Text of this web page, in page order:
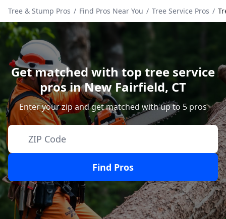
Tree & Stump Pros / Find Pros Near You / Tree Service Pros /
Get matched with top tree service
pros inNew Fairfield, CT
Enter your zip and get matched with up to 5 pros
Find Pros